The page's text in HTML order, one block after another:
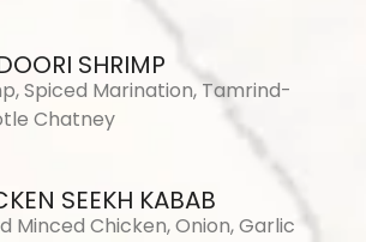
SHRIMP
Spiced Marination, Tamrind-
Chatney
SEEKH KABAB
Minced Chicken, Onion, Garlic